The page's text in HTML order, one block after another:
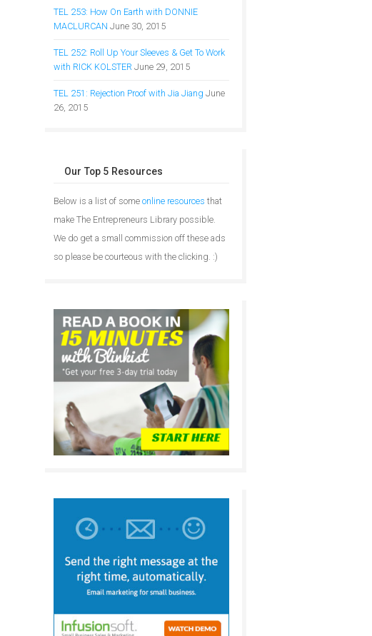
TEL 253: How On Earth with DONNIE
MACLURCAN June 30, 2015
TEL 252: Roll Up Your Sleeves & Get To Work
with RICK KOLSTER June 29, 2015
TEL 251: Rejection Proof with Jia Jiang June
26, 2015
Our Top 5 Resources
Below is a list of some online resources that
make The Entrepreneurs Library possible.
We do get a small commission off these ads
so please be courteous with the clicking. :)